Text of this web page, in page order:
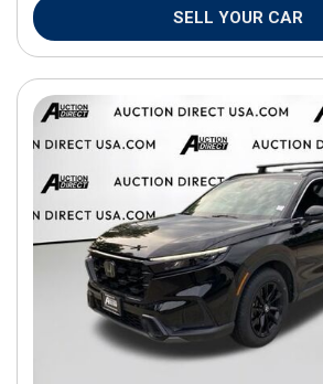
SELL YOUR CAR